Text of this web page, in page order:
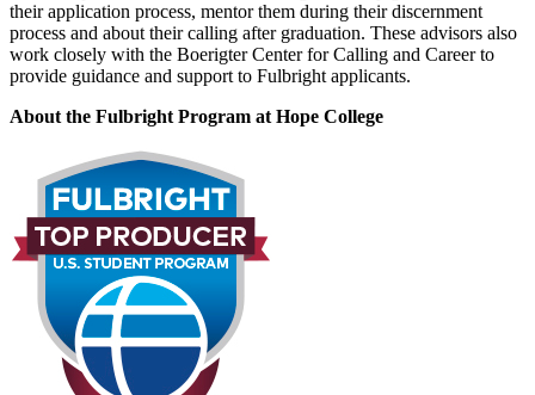
their application process, mentor them during their discernment
process and about their calling after graduation. These advisors also
work closely with the Boerigter Center for Calling and Career to
provide guidance and support to Fulbright applicants.
About the Fulbright Program at Hope College